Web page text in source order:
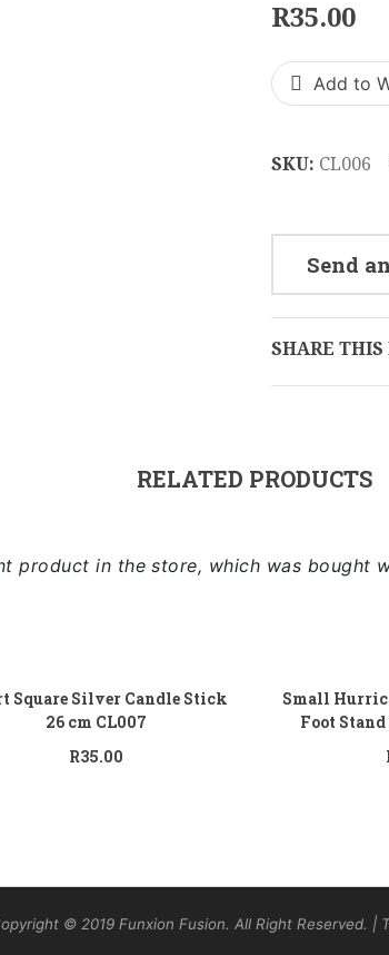
R35.00
Add to
SKU: CL006
Send
SHARE THIS
RELATED PRODUCTS
product in the store, which was bought
Square Silver Candle Stick
26 cm CL007
R35.00
Small
Foot Stand
© 2019 Funxion Fusion. All Right Reserved. |